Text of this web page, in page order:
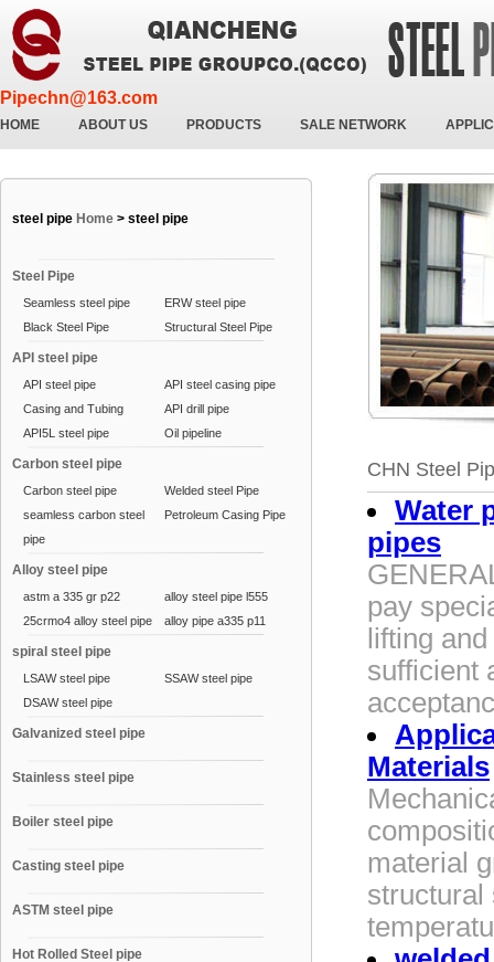
Pipechn@163.com
HOME ABOUT US PRODUCTS SALE NETWORK
steel pipe Home > steel pipe
Steel Pipe
Seamless steel pipe
ERW steel pipe
Black Steel Pipe
Structural Steel Pipe
API steel pipe
API steel pipe
API steel casing pipe
Casing and Tubing
API drill pipe
API5L steel pipe
Oil pipeline
Carbon steel pipe
Carbon steel pipe
Welded steel Pipe
seamless carbon steel
pipe
Petroleum Casing Pipe
Alloy steel pipe
astm a 335 gr p22
alloy steel pipe l555
25crmo4 alloy steel pipe
alloy pipe a335 p11
spiral steel pipe
LSAW steel pipe
SSAW steel pipe
DSAW steel pipe
Galvanized steel pipe
Stainless steel pipe
Boiler steel pipe
Casting steel pipe
ASTM steel pipe
Hot Rolled Steel pipe
CHN Steel
Water
pipes
pay
lifting
sufficient
Materials
material
structural